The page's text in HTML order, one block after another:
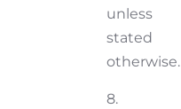
unless
stated
otherwise.
8.